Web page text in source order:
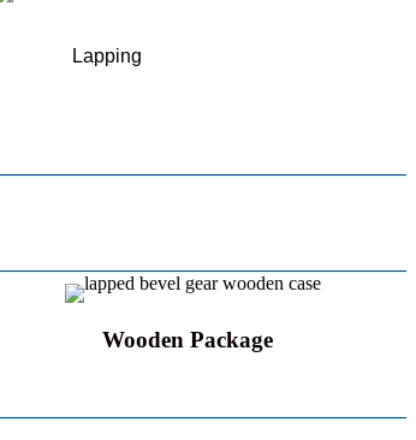
Lapping
Wooden Package